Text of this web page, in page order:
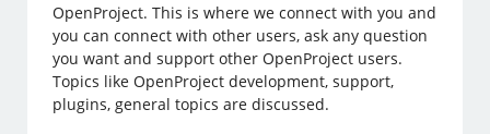
OpenProject. This is where we connect with you and
you can connect with other users, ask any question
you want and support other OpenProject users.
Topics like OpenProject development, support,
plugins, general topics are discussed.